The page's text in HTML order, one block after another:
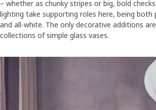
– whether as chunky stripes or big, bold
lighting take supporting roles here, being both
and all-white. The only decorative additions
collections of simple glass vases.